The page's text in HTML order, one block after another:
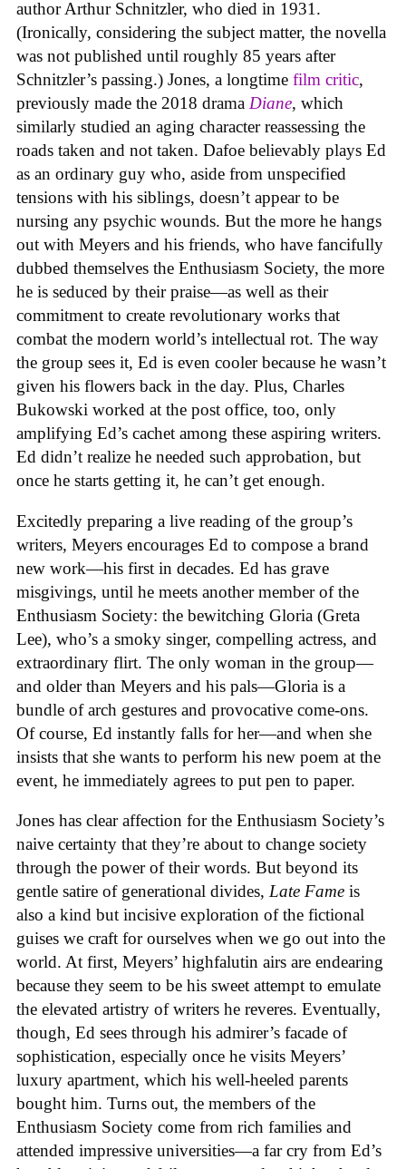
author Arthur Schnitzler, who died in 1931.
(Ironically, considering the subject matter, the novella
was not published until roughly 85 years after
Schnitzler’s passing.) Jones, a longtime film critic,
previously made the 2018 drama Diane, which
similarly studied an aging character reassessing the
roads taken and not taken. Dafoe believably plays Ed
as an ordinary guy who, aside from unspecified
tensions with his siblings, doesn’t appear to be
nursing any psychic wounds. But the more he hangs
out with Meyers and his friends, who have fancifully
dubbed themselves the Enthusiasm Society, the more
he is seduced by their praise—as well as their
commitment to create revolutionary works that
combat the modern world’s intellectual rot. The way
the group sees it, Ed is even cooler because he wasn’t
given his flowers back in the day. Plus, Charles
Bukowski worked at the post office, too, only
amplifying Ed’s cachet among these aspiring writers.
Ed didn’t realize he needed such approbation, but
once he starts getting it, he can’t get enough.
Excitedly preparing a live reading of the group’s
writers, Meyers encourages Ed to compose a brand
new work—his first in decades. Ed has grave
misgivings, until he meets another member of the
Enthusiasm Society: the bewitching Gloria (Greta
Lee), who’s a smoky singer, compelling actress, and
extraordinary flirt. The only woman in the group—
and older than Meyers and his pals—Gloria is a
bundle of arch gestures and provocative come-ons.
Of course, Ed instantly falls for her—and when she
insists that she wants to perform his new poem at the
event, he immediately agrees to put pen to paper.
Jones has clear affection for the Enthusiasm Society’s
naive certainty that they’re about to change society
through the power of their words. But beyond its
gentle satire of generational divides, Late Fame is
also a kind but incisive exploration of the fictional
guises we craft for ourselves when we go out into the
world. At first, Meyers’ highfalutin airs are endearing
because they seem to be his sweet attempt to emulate
the elevated artistry of writers he reveres. Eventually,
though, Ed sees through his admirer’s facade of
sophistication, especially once he visits Meyers’
luxury apartment, which his well-heeled parents
bought him. Turns out, the members of the
Enthusiasm Society come from rich families and
attended impressive universities—a far cry from Ed’s